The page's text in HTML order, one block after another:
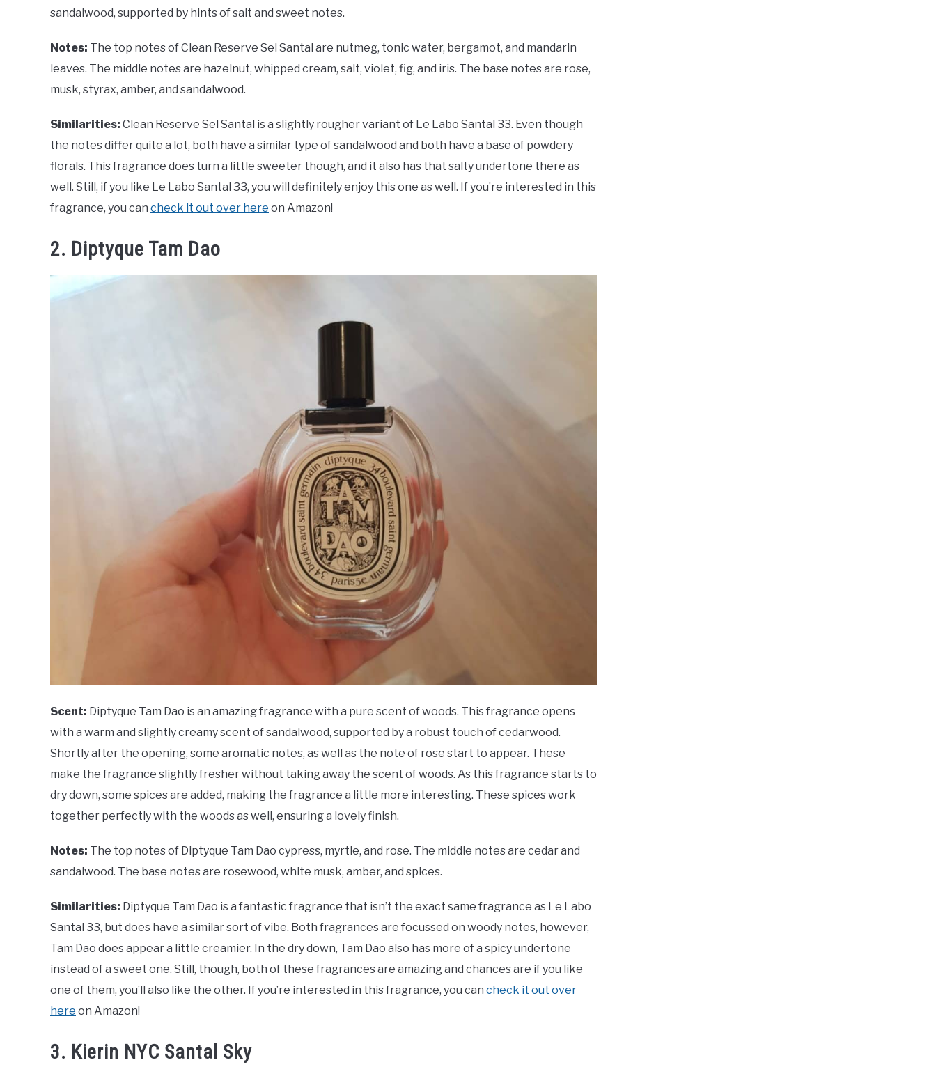
sandalwood, supported by hints of salt and sweet notes.
Notes: The top notes of Clean Reserve Sel Santal are nutmeg, tonic water, bergamot, and mandarin
leaves. The middle notes are hazelnut, whipped cream, salt, violet, fig, and iris. The base notes are rose,
musk, styrax, amber, and sandalwood.
Similarities: Clean Reserve Sel Santal is a slightly rougher variant of Le Labo Santal 33. Even though
the notes differ quite a lot, both have a similar type of sandalwood and both have a base of powdery
florals. This fragrance does turn a little sweeter though, and it also has that salty undertone there as
well. Still, if you like Le Labo Santal 33, you will definitely enjoy this one as well. If you’re interested in this
fragrance, you can check it out over here on Amazon!
2. Diptyque Tam Dao
Scent: Diptyque Tam Dao is an amazing fragrance with a pure scent of woods. This fragrance opens
with a warm and slightly creamy scent of sandalwood, supported by a robust touch of cedarwood.
Shortly after the opening, some aromatic notes, as well as the note of rose start to appear. These
make the fragrance slightly fresher without taking away the scent of woods. As this fragrance starts to
dry down, some spices are added, making the fragrance a little more interesting. These spices work
together perfectly with the woods as well, ensuring a lovely finish.
Notes: The top notes of Diptyque Tam Dao cypress, myrtle, and rose. The middle notes are cedar and
sandalwood. The base notes are rosewood, white musk, amber, and spices.
Similarities: Diptyque Tam Dao is a fantastic fragrance that isn’t the exact same fragrance as Le Labo
Santal 33, but does have a similar sort of vibe. Both fragrances are focussed on woody notes, however,
Tam Dao does appear a little creamier. In the dry down, Tam Dao also has more of a spicy undertone
instead of a sweet one. Still, though, both of these fragrances are amazing and chances are if you like
one of them, you’ll also like the other. If you’re interested in this fragrance, you can check it out over
here on Amazon!
3. Kierin NYC Santal Sky